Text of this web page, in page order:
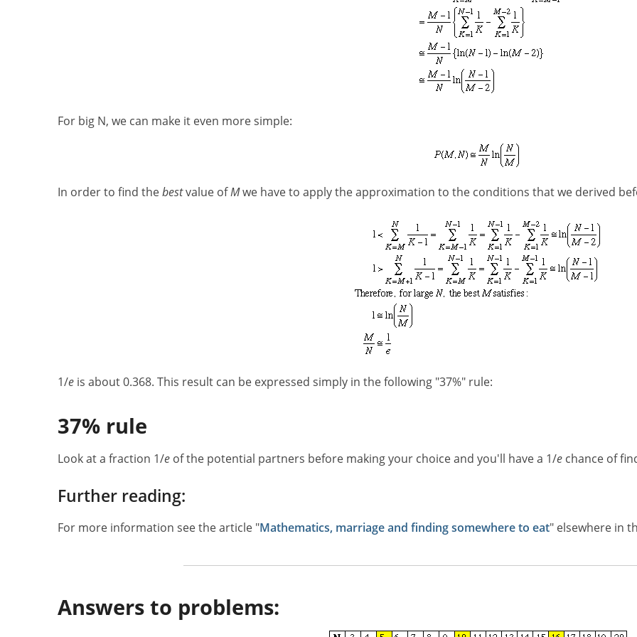
For big N, we can make it even more simple:
In order to find thebestvalue ofMwe have to apply the approximation to the conditions that we derived
1/eis about 0.368. This result can be expressed simply in the following "37%" rule:
37% rule
Look at a fraction 1/eof the potential partners before making your choice and you'll have a 1/echance of
Further reading:
For more information see the article "Mathematics, marriage and finding somewhere to eat" elsewhere in
Answers to problems: